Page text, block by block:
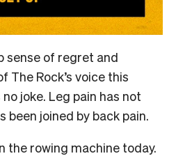
sense of regret and
The Rock’s voice this
joke. Leg pain has not
been joined by back pain.
the rowing machine today.